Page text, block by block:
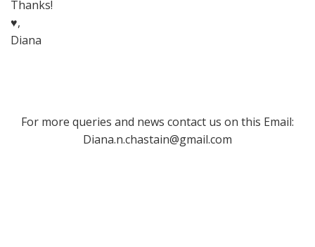
Thanks!
♥,
Diana
For more queries and news contact us on this Email:
Diana.n.chastain@gmail.com